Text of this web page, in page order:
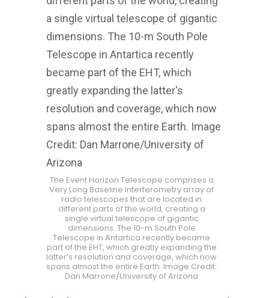
The Event Horizon Telescope comprises a
Very Long Baseline Interferometry array of
radio telescopes that are located in
different parts of the world, creating a
single virtual telescope of gigantic
dimensions. The 10-m South Pole
Telescope in Antartica recently became
part of the EHT, which greatly expanding the
latter’s resolution and coverage, which now
spans almost the entire Earth. Image Credit:
Dan Marrone/University of Arizona